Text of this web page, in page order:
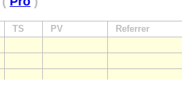
TS PV Referrer